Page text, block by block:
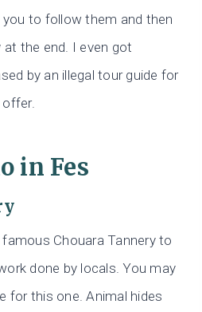
you to follow them and then
the end. I even got
by an illegal tour guide for
in Fes
Chouara Tannery to
done by locals. You may
for this one. Animal hides